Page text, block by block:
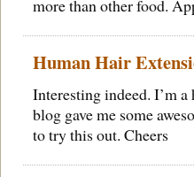
more than other food.
Human Hair
Interesting indeed. I’m
blog gave me some
to try this out. Cheers